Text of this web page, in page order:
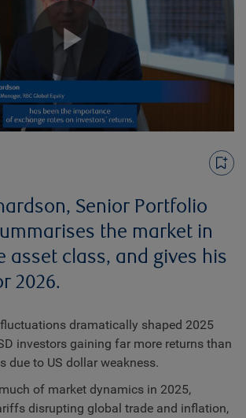
Play
Senior Portfolio
the market in
asset class, and gives his
2026.
dramatically shaped 2025
investors gaining far more returns than
due to US dollar weakness.
of market dynamics in 2025,
disrupting global trade and inflation,